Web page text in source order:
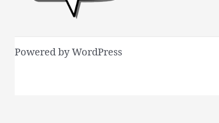
Powered by WordPress